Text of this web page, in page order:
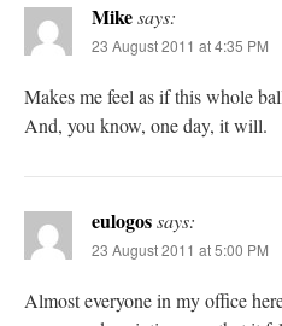
Mikesays:
23 August 2011 at 4:35 PM
Makes me feel as if this whole
And, you know, one day, it will.
eulogossays:
23 August 2011 at 5:00 PM
Almost everyone in my office